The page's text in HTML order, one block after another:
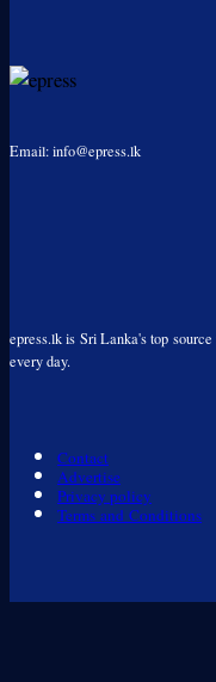
Email: info@epress.lk
epress.lk is Sri Lanka's top
every day.
Contact
Advertise
Privacy policy
Terms and Conditions